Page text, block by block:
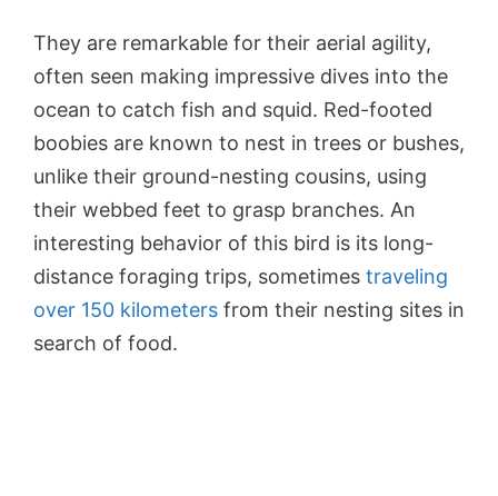
They are remarkable for their aerial agility,
often seen making impressive dives into the
ocean to catch fish and squid. Red-footed
boobies are known to nest in trees or bushes,
unlike their ground-nesting cousins, using
their webbed feet to grasp branches. An
interesting behavior of this bird is its long-
distance foraging trips, sometimes traveling
over 150 kilometers from their nesting sites in
search of food.